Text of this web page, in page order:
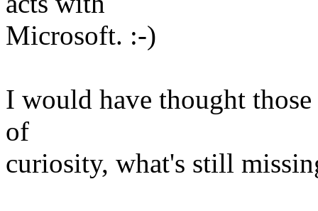
Microsoft. :-)
I would have thought
of
curiosity, what's still